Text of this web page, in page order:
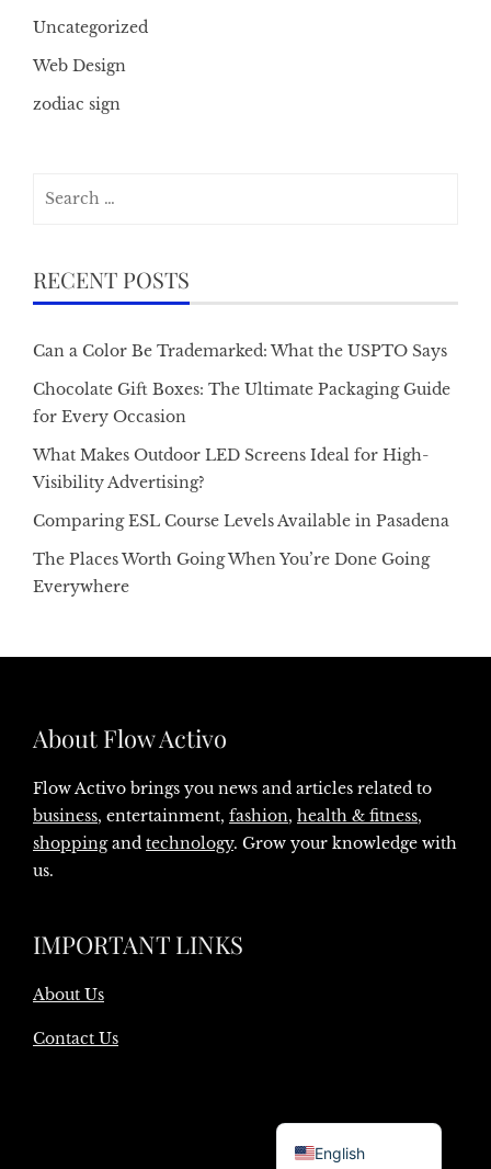
Uncategorized
Web Design
zodiac sign
RECENT POSTS
Can a Color Be Trademarked: What the USPTO Says
Chocolate Gift Boxes: The Ultimate Packaging Guide
for Every Occasion
What Makes Outdoor LED Screens Ideal for High-
Visibility Advertising?
Comparing ESL Course Levels Available in Pasadena
The Places Worth Going When You’re Done Going
Everywhere
About Flow Activo
Flow Activo brings you news and articles related to
business, entertainment, fashion, health & fitness,
shoppingand technology. Grow your knowledge with
us.
IMPORTANT LINKS
About Us
Contact Us
English